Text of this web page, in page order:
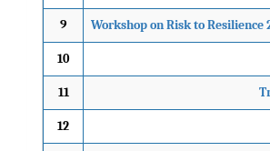
9 Workshop on Risk to
10
11
12